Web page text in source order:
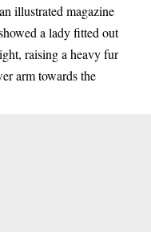
illustrated magazine
a lady fitted out
raising a heavy fur
arm towards the